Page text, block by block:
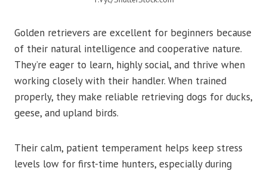
Golden retrievers are excellent for beginners because
of their natural intelligence and cooperative nature.
They’re eager to learn, highly social, and thrive when
working closely with their handler. When trained
properly, they make reliable retrieving dogs for ducks,
geese, and upland birds.
Their calm, patient temperament helps keep stress
levels low for first-time hunters, especially during